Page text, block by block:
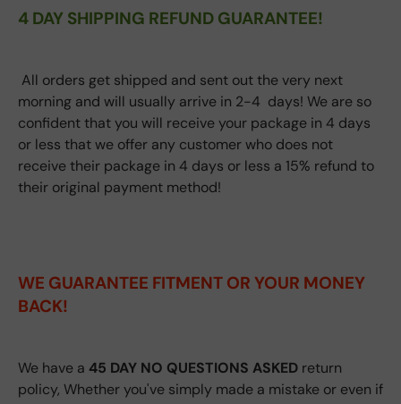
4 DAY SHIPPING REFUND GUARANTEE!
All orders get shipped and sent out the very next
morning and will usually arrive in 2-4 days! We are so
confident that you will receive your package in 4 days
or less that we offer any customer who does not
receive their package in 4 days or less a 15% refund to
their original payment method!
WE GUARANTEE FITMENT OR YOUR MONEY
BACK!
We have a 45 DAY NO QUESTIONS ASKED return
policy, Whether you've simply made a mistake or even if